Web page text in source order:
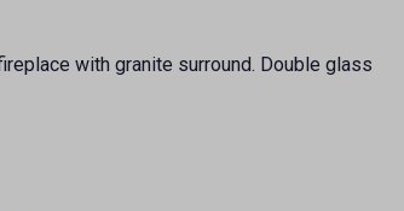
with granite surround. Double glass